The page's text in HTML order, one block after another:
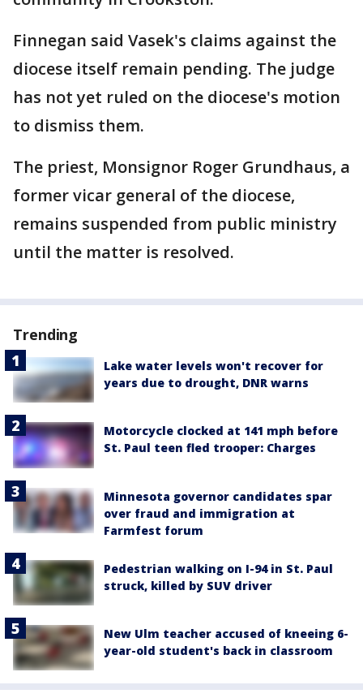
Finnegan said Vasek's claims against the
diocese itself remain pending. The judge
has not yet ruled on the diocese's motion
to dismiss them.
The priest, Monsignor Roger Grundhaus, a
former vicar general of the diocese,
remains suspended from public ministry
until the matter is resolved.
Trending
Lake water levels won't recover for
years due to drought, DNR warns
Motorcycle clocked at 141 mph before
St. Paul teen fled trooper: Charges
Minnesota governor candidates spar
over fraud and immigration at
Farmfest forum
Pedestrian walking on I-94 in St. Paul
struck, killed by SUV driver
New Ulm teacher accused of kneeing 6-
year-old student's back in classroom